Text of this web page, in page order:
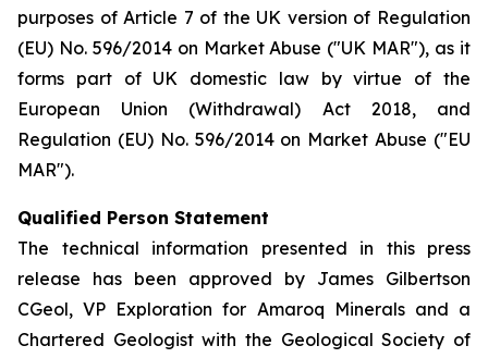
purposes of Article 7 of the UK version of Regulation
(EU) No. 596/2014 on Market Abuse ("UK MAR"), as it
forms part of UK domestic law by virtue of the
European Union (Withdrawal) Act 2018, and
Regulation (EU) No. 596/2014 on Market Abuse ("EU
MAR").
Qualified Person Statement
The technical information presented in this press
release has been approved by James Gilbertson
CGeol, VP Exploration for Amaroq Minerals and a
Chartered Geologist with the Geological Society of